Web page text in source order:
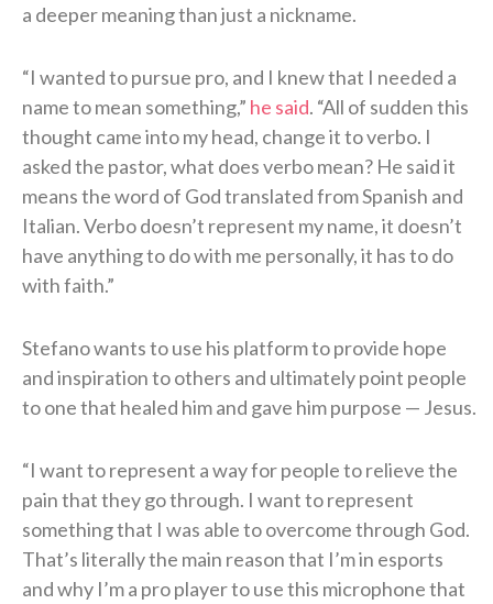
a deeper meaning than just a nickname.
“I wanted to pursue pro, and I knew that I needed a
name to mean something,” he said. “All of sudden this
thought came into my head, change it to verbo. I
asked the pastor, what does verbo mean? He said it
means the word of God translated from Spanish and
Italian. Verbo doesn’t represent my name, it doesn’t
have anything to do with me personally, it has to do
with faith.”
Stefano wants to use his platform to provide hope
and inspiration to others and ultimately point people
to one that healed him and gave him purpose — Jesus.
“I want to represent a way for people to relieve the
pain that they go through. I want to represent
something that I was able to overcome through God.
That’s literally the main reason that I’m in esports
and why I’m a pro player to use this microphone that